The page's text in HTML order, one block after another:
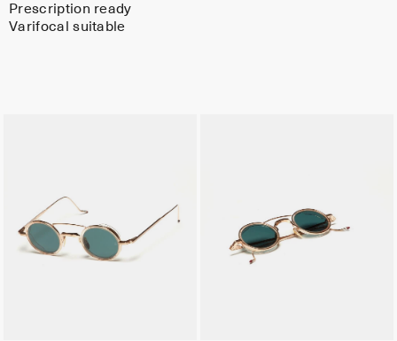
Prescription ready
Varifocal suitable